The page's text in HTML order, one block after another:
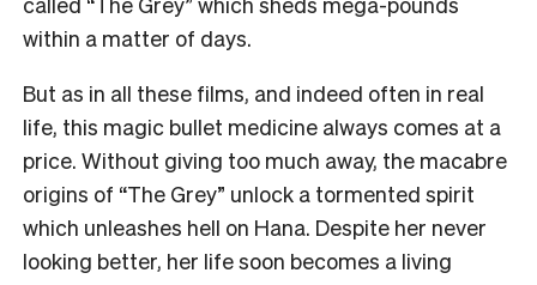
within a matter of days.
But as in all these films, and indeed often in real
life, this magic bullet medicine always comes at a
price. Without giving too much away, the macabre
origins of “The Grey” unlock a tormented spirit
which unleashes hell on Hana. Despite her never
looking better, her life soon becomes a living